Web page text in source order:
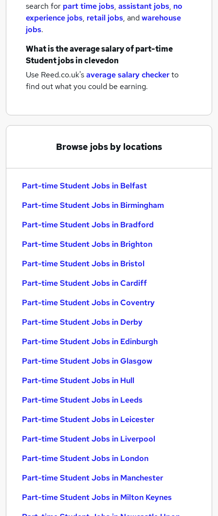
search for part time jobs, assistant jobs, no
experience jobs, retail jobs, andwarehouse
jobs.
What is the average salary ofpart-time
Student jobsin clevedon
Use Reed.co.uk'saverage salary checkerto
find out what you could be earning.
Browse jobs by locations
Part-time Student Jobs in Belfast
Part-time Student Jobs in Birmingham
Part-time Student Jobs in Bradford
Part-time Student Jobs in Brighton
Part-time Student Jobs in Bristol
Part-time Student Jobs in Cardiff
Part-time Student Jobs in Coventry
Part-time Student Jobs in Derby
Part-time Student Jobs in Edinburgh
Part-time Student Jobs in Glasgow
Part-time Student Jobs in Hull
Part-time Student Jobs in Leeds
Part-time Student Jobs in Leicester
Part-time Student Jobs in Liverpool
Part-time Student Jobs in London
Part-time Student Jobs in Manchester
Part-time Student Jobs in Milton Keynes